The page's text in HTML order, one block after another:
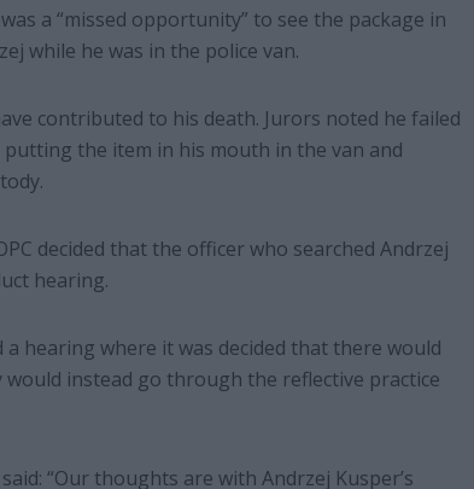
a “missed opportunity” to see the package in
while he was in the police van.
contributed to his death. Jurors noted he failed
the item in his mouth in the van and
decided that the officer who searched Andrzej
hearing.
hearing where it was decided that there would
instead go through the reflective practice
“Our thoughts are with Andrzej Kusper’s